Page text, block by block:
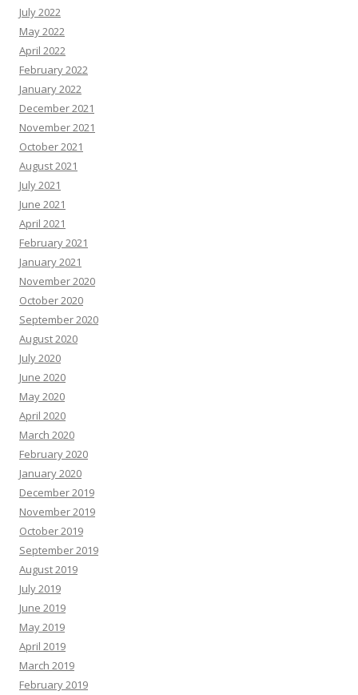
July 2022
May 2022
April 2022
February 2022
January 2022
December 2021
November 2021
October 2021
August 2021
July 2021
June 2021
April 2021
February 2021
January 2021
November 2020
October 2020
September 2020
August 2020
July 2020
June 2020
May 2020
April 2020
March 2020
February 2020
January 2020
December 2019
November 2019
October 2019
September 2019
August 2019
July 2019
June 2019
May 2019
April 2019
March 2019
February 2019